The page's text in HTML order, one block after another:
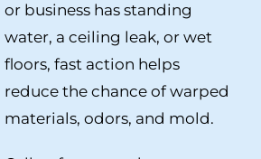
or business has standing
water, a ceiling leak, or wet
floors, fast action helps
reduce the chance of warped
materials, odors, and mold.